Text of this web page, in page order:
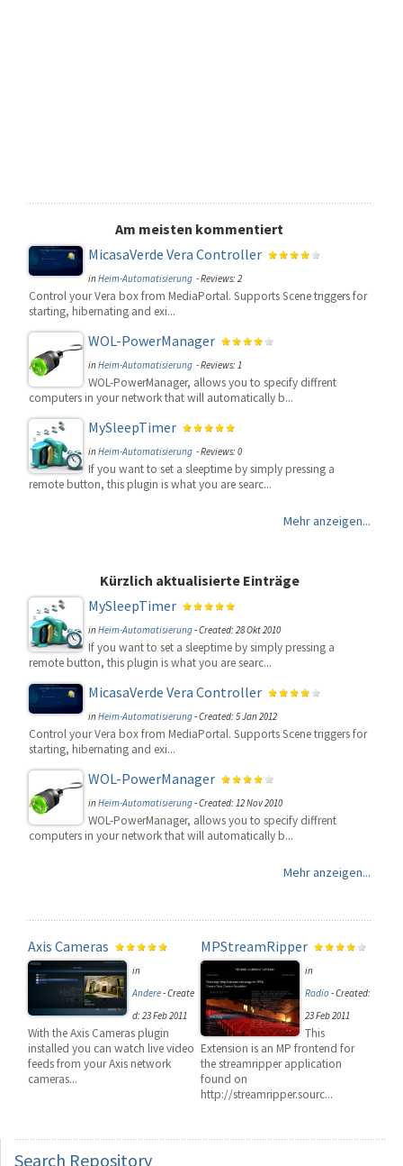
Am meisten kommentiert
MicasaVerde Vera Controller
inHeim-Automatisierung - Reviews: 2
Control your Vera box from MediaPortal. Supports Scene triggers for
starting, hibernating and exi...
WOL-PowerManager
inHeim-Automatisierung - Reviews: 1
WOL-PowerManager, allows you to specify diffrent
computers in your network that will automatically b...
MySleepTimer
inHeim-Automatisierung - Reviews: 0
If you want to set a sleeptime by simply pressing a
remote button, this plugin is what you are searc...
Mehr anzeigen...
Kürzlich aktualisierte Einträge
MySleepTimer
inHeim-Automatisierung-Created: 28 Okt 2010
If you want to set a sleeptime by simply pressing a
remote button, this plugin is what you are searc...
MicasaVerde Vera Controller
inHeim-Automatisierung-Created: 5 Jan 2012
Control your Vera box from MediaPortal. Supports Scene triggers for
starting, hibernating and exi...
WOL-PowerManager
inHeim-Automatisierung-Created: 12 Nov 2010
WOL-PowerManager, allows you to specify diffrent
computers in your network that will automatically b...
Mehr anzeigen...
Axis Cameras
in
Andere-Create
d: 23 Feb 2011
With the Axis Cameras plugin
installed you can watch live video
feeds from your Axis network
cameras...
MPStreamRipper
in
Radio-Created:
23 Feb 2011
This
Extension is an MP frontend for
the streamripper application
found on
http://streamripper.sourc...
Search Repository